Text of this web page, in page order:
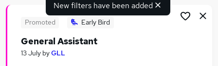
New filters have been added
Promoted Early Bird
General Assistant
13 July byGLL